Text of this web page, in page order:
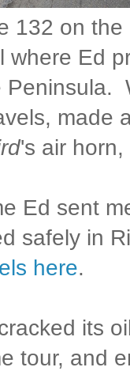
132 on
where Ed
Peninsula.
made
's air
Ed sent
safely in
here.
its
tour, and